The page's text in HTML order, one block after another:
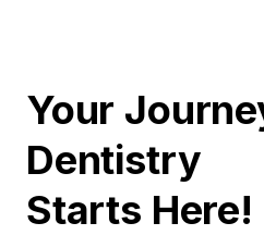
Your
Dentistry
Starts Here!